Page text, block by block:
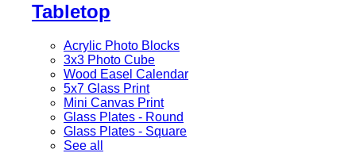
Tabletop
Acrylic Photo Blocks
3x3 Photo Cube
Wood Easel Calendar
5x7 Glass Print
Mini Canvas Print
Glass Plates - Round
Glass Plates - Square
See all